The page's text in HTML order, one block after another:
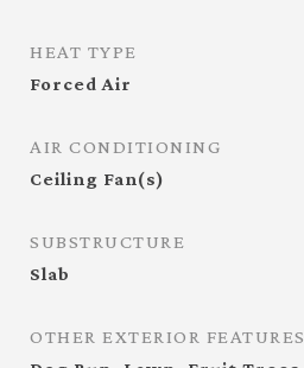
HEAT TYPE
Forced Air
AIR CONDITIONING
Ceiling Fan(s)
SUBSTRUCTURE
Slab
OTHER EXTERIOR FEATURES